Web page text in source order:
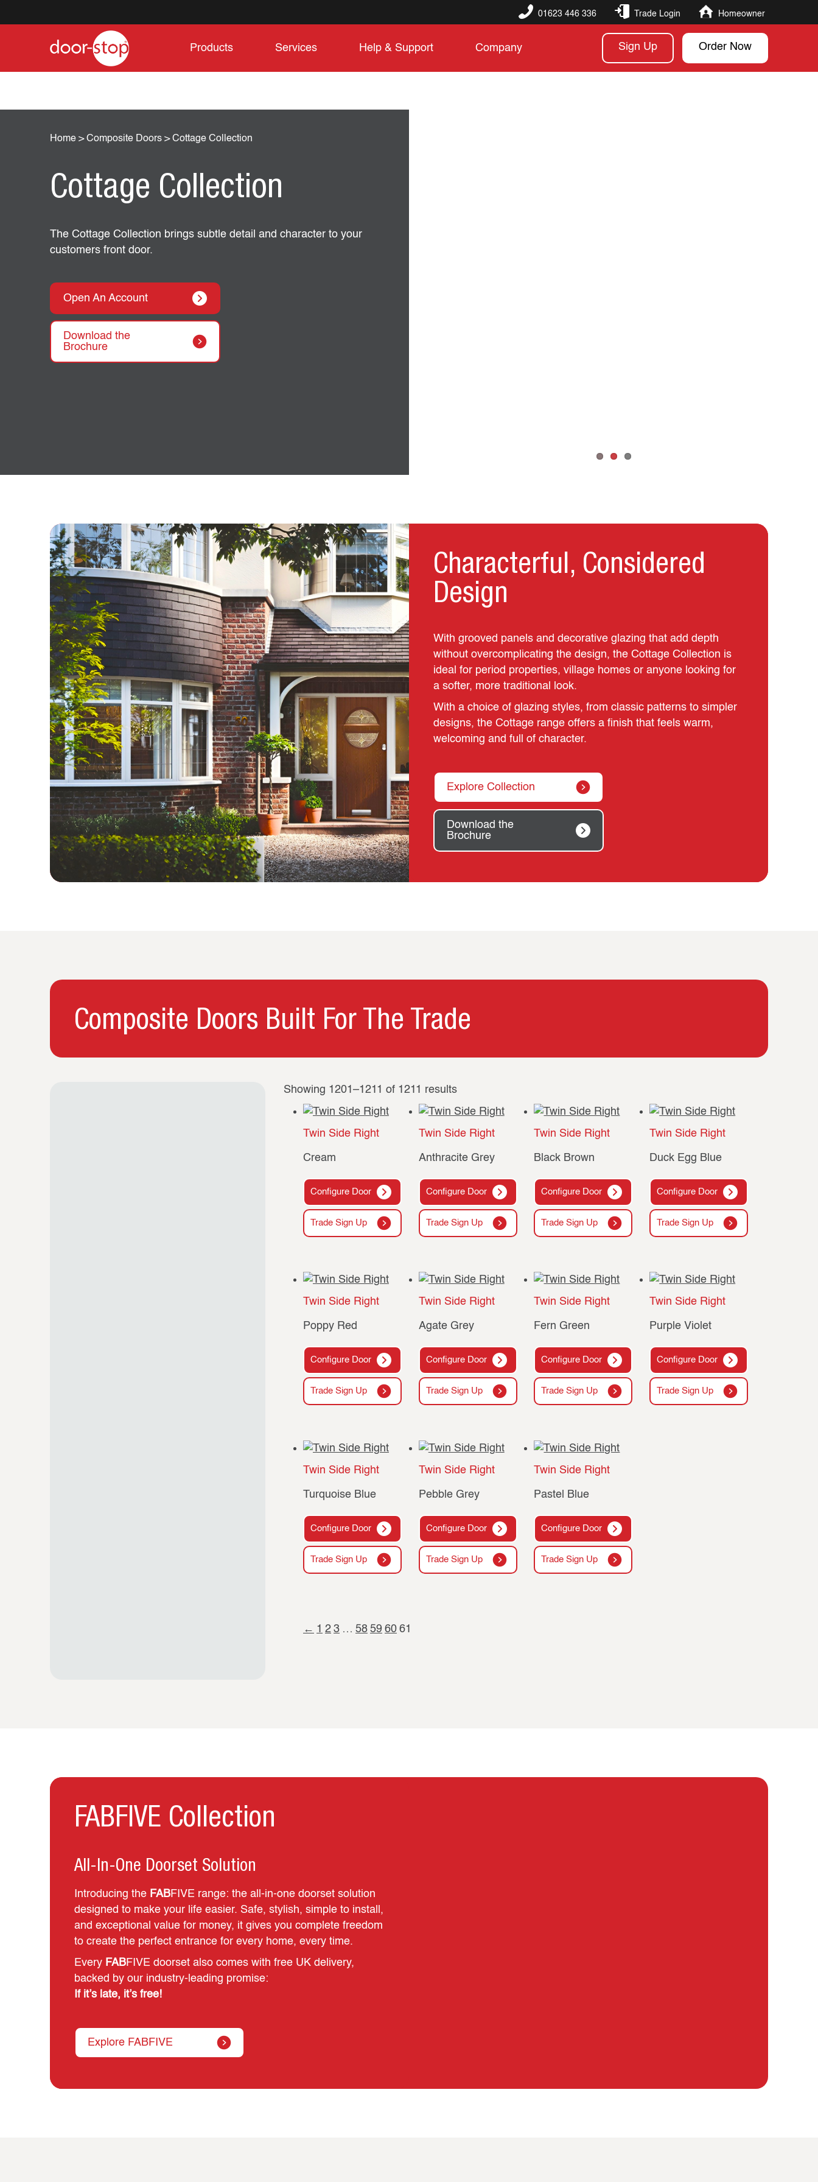
01623 446 336 Trade Login Homeowner
Products Services Help & Support Company Sign Up Order Now
Home >Composite Doors >Cottage Collection
Cottage Collection
The Cottage Collection brings subtle detail and character to your
customers front door.
Open An Account
Download the
Brochure
Characterful, Considered
Design
With grooved panels and decorative glazing that add depth
without overcomplicating the design, the Cottage Collection is
ideal for period properties, village homes or anyone looking for
a softer, more traditional look.
With a choice of glazing styles, from classic patterns to simpler
designs, the Cottage range offers a finish that feels warm,
welcoming and full of character.
Explore Collection
Download the
Brochure
Composite Doors Built For The Trade
Showing 1201–1211 of 1211 results
Twin Side Right
Cream
Configure Door
Trade Sign Up
Twin Side Right
Anthracite Grey
Configure Door
Trade Sign Up
Twin Side Right
Black Brown
Configure Door
Trade Sign Up
Twin Side Right
Duck Egg Blue
Configure Door
Trade Sign Up
Twin Side Right
Poppy Red
Configure Door
Trade Sign Up
Twin Side Right
Agate Grey
Configure Door
Trade Sign Up
Twin Side Right
Fern Green
Configure Door
Trade Sign Up
Twin Side Right
Purple Violet
Configure Door
Trade Sign Up
Twin Side Right
Turquoise Blue
Configure Door
Trade Sign Up
Twin Side Right
Pebble Grey
Configure Door
Trade Sign Up
Twin Side Right
Pastel Blue
Configure Door
Trade Sign Up
← 1 2 3 … 58 59 60 61
FABFIVE Collection
All-In-One Doorset Solution
Introducing the FABFIVE range: the all‑in‑one doorset solution
designed to make your life easier. Safe, stylish, simple to install,
and exceptional value for money, it gives you complete freedom
to create the perfect entrance for every home, every time.
Every FABFIVE doorset also comes with free UK delivery,
backed by our industry‑leading promise:
If it’s late, it’s free!
Explore FABFIVE